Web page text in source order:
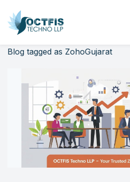
Home
Careers
Contact Us
Blog tagged as ZohoGujarat